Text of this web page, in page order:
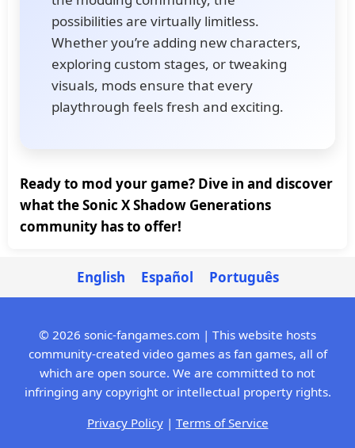
possibilities are virtually limitless.
Whether you’re adding new characters,
exploring custom stages, or tweaking
visuals, mods ensure that every
playthrough feels fresh and exciting.
Ready to mod your game? Dive in and discover
what the Sonic X Shadow Generations
community has to offer!
English Español Português
© 2026 sonic-fangames.com | This website hosts
community-created video games as fan games, all of
which are open source. We are committed to not
infringing any copyright or intellectual property rights.
Privacy Policy| Terms of Service